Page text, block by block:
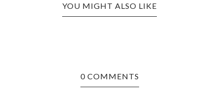
YOU MIGHT ALSO LIKE
0 COMMENTS